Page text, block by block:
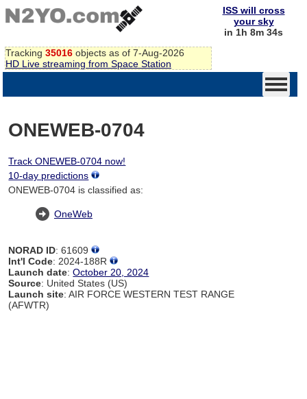
Tracking 35016 objects as of 7-Aug-2026
HD Live streaming from Space Station
ISS will cross
your sky
in 1h 8m 34s
ONEWEB-0704
Track ONEWEB-0704 now!
10-day predictions
ONEWEB-0704 is classified as:
OneWeb
NORAD ID: 61609
Int'l Code: 2024-188R
Launch date:October 20, 2024
Source: United States (US)
Launch site: AIR FORCE WESTERN TEST RANGE
(AFWTR)